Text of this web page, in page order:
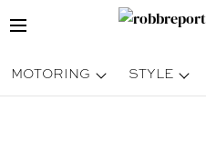
MOTORING STYLE